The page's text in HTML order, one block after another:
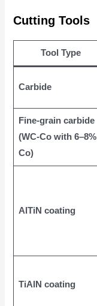
Cutting Tools
Tool Type
Carbide
Fine-grain carbide
(WC-Co with 6–8%
Co)
AlTiN coating
TiAlN coating